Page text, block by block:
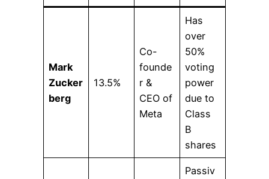
Mark
Zucker
berg
13.5%
Co-
founde
r &
CEO of
Meta
Has
over
50%
voting
power
due to
Class
B
shares
Passiv